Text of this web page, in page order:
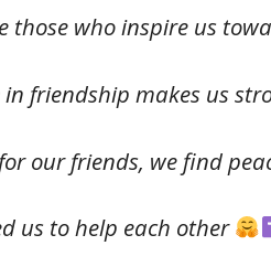
those who inspire us
in friendship makes us
our friends, we find
us to help each other